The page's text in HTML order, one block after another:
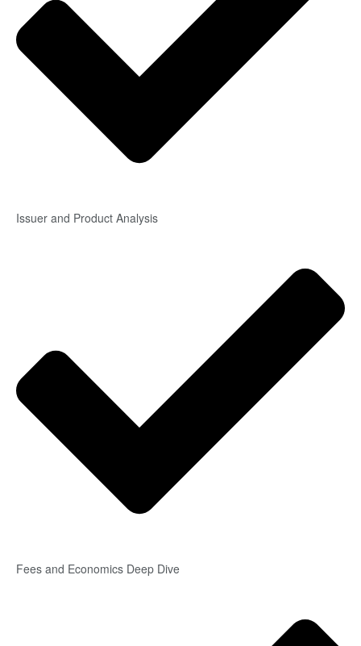
Issuer and Product Analysis
Fees and Economics Deep Dive